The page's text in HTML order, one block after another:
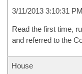
3/11/2013 3:10:31 PM
Read the first time,
and referred to the
House